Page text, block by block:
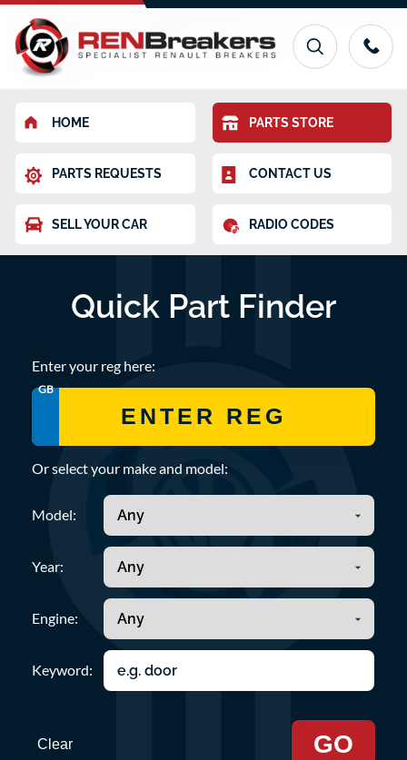
HOME PARTS STORE
PARTS REQUESTS CONTACT US
SELL YOUR CAR RADIO CODES
Quick Part Finder
Enter your reg here:
GB
Or select your make and model:
Model:
Year:
Engine:
Keyword:
Clear GO